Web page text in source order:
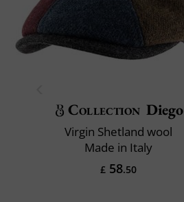
Collection Diego
Virgin Shetland wool
Made in Italy
£ 58.50